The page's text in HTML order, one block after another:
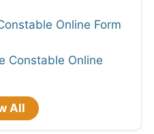
Online Form
Constable Online
All